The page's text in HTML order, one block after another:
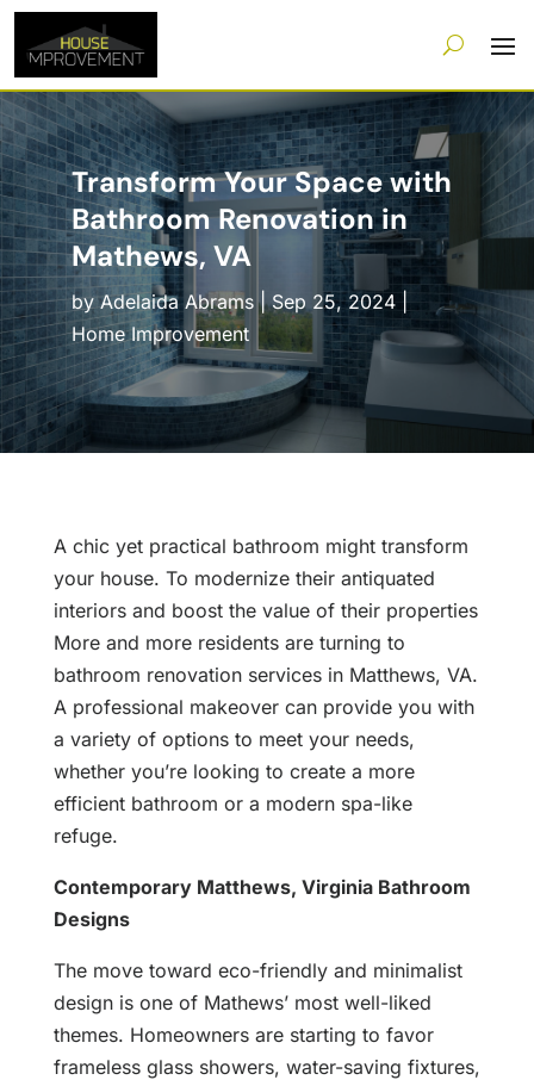
Transform Your Space with
Bathroom Renovation in
Mathews, VA
byAdelaida Abrams|Sep 25, 2024|
Home Improvement
A chic yet practical bathroom might transform
your house. To modernize their antiquated
interiors and boost the value of their properties
More and more residents are turning to
bathroom renovation services in Matthews, VA.
A professional makeover can provide you with
a variety of options to meet your needs,
whether you’re looking to create a more
efficient bathroom or a modern spa-like
refuge.
Contemporary Matthews, Virginia Bathroom
Designs
The move toward eco-friendly and minimalist
design is one of Mathews’ most well-liked
themes. Homeowners are starting to favor
frameless glass showers, water-saving fixtures,